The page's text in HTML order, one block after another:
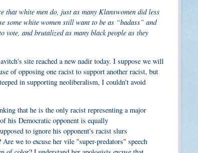
white men do, just as many Klanswomen did less
some white women still want to be as “badass” and
and brutalized as many black people as they
site reached a new nadir today. I suppose we will
of opposing one racist to support another racist, but
in supporting neoliberalism, I couldn't avoid
that he is the only racist representing a major
his Democratic opponent is equally
to ignore his opponent's racist slurs
we to excuse her vile "super-predators" speech